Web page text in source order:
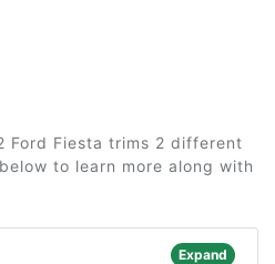
Ford Fiesta trims 2 different
to learn more along with
Expand